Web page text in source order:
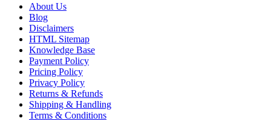
About Us
Blog
Disclaimers
HTML Sitemap
Knowledge Base
Payment Policy
Pricing Policy
Privacy Policy
Returns & Refunds
Shipping & Handling
Terms & Conditions